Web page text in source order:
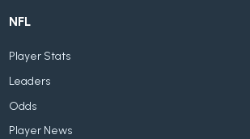
NFL
Player Stats
Leaders
Odds
Player News